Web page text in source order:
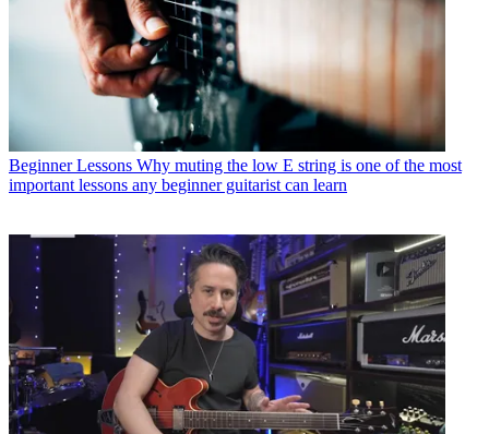
Beginner Lessons Why muting the low E string is one of the most
important lessons any beginner guitarist can learn